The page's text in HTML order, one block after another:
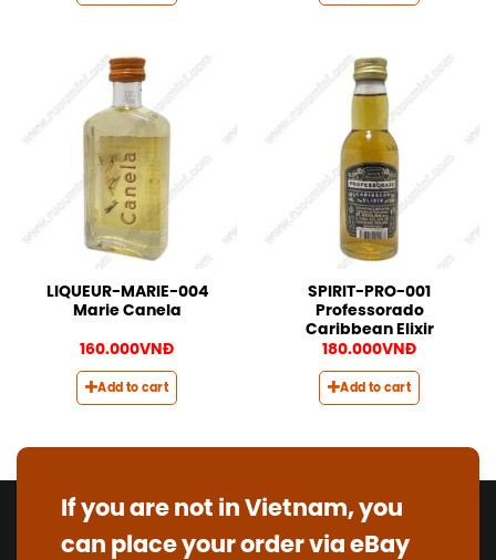
LIQUEUR-MARIE-004
Marie Canela
160.000VNĐ
Add to cart
SPIRIT-PRO-001
Professorado
Caribbean Elixir
180.000VNĐ
Add to cart
If you are not in Vietnam, you
can place your order via eBay